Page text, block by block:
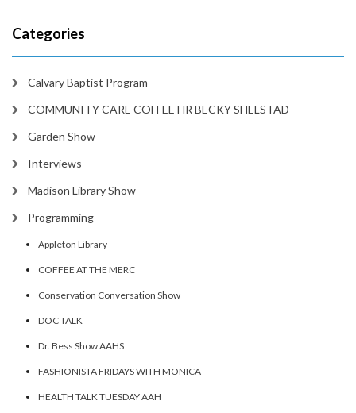
Categories
Calvary Baptist Program
COMMUNITY CARE COFFEE HR BECKY SHELSTAD
Garden Show
Interviews
Madison Library Show
Programming
Appleton Library
COFFEE AT THE MERC
Conservation Conversation Show
DOC TALK
Dr. Bess Show AAHS
FASHIONISTA FRIDAYS WITH MONICA
HEALTH TALK TUESDAY AAH